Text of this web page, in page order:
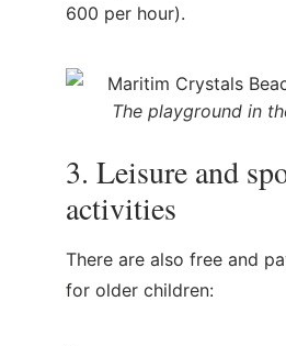
600 per hour).
The playground in
3. Leisure and
activities
There are also free and
for older children: